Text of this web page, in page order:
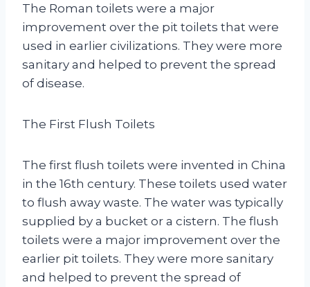
The Roman toilets were a major
improvement over the pit toilets that were
used in earlier civilizations. They were more
sanitary and helped to prevent the spread
of disease.
The First Flush Toilets
The first flush toilets were invented in China
in the 16th century. These toilets used water
to flush away waste. The water was typically
supplied by a bucket or a cistern. The flush
toilets were a major improvement over the
earlier pit toilets. They were more sanitary
and helped to prevent the spread of